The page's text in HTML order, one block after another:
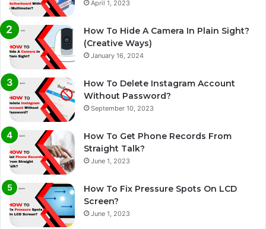
April 1, 2023
How To Hide A Camera In Plain Sight?
(Creative Ways)
January 16, 2024
How To Delete Instagram Account
Without Password?
September 10, 2023
How To Get Phone Records From
Straight Talk?
June 1, 2023
How To Fix Pressure Spots On LCD
Screen?
June 1, 2023